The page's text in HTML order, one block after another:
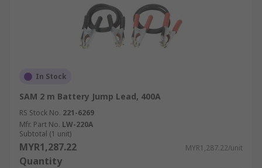
In Stock
SAM 2 m Battery Jump Lead, 400A
RS Stock No. 221-6269
Mfr. Part No. LW-220A
Subtotal (1 unit)
MYR1,287.22 MYR1,287.22/unit
Quantity